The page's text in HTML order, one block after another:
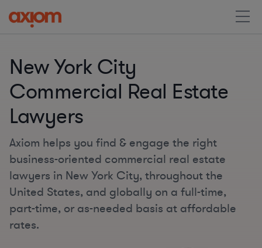
New York City
Commercial Real Estate
Lawyers
Axiom helps you find & engage the right
business-oriented commercial real estate
lawyers in New York City, throughout the
United States, and globally on a full-time,
part-time, or as-needed basis at affordable
rates.